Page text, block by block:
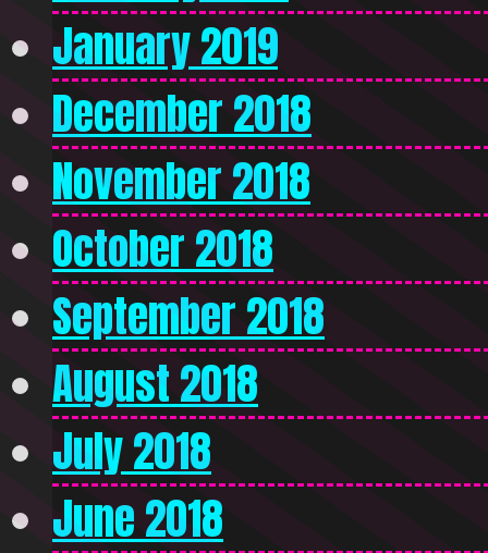
January 2019
December 2018
November 2018
October 2018
September 2018
August 2018
July 2018
June 2018